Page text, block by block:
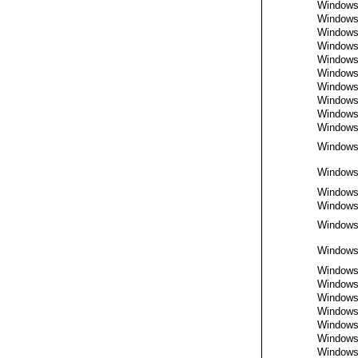
Windows
Windows
Windows
Windows
Windows
Windows
Windows
Windows
Windows
Windows
Windows
Windows
Windows
Windows
Windows
Windows
Windows
Windows
Windows
Windows
Windows
Windows
Windows